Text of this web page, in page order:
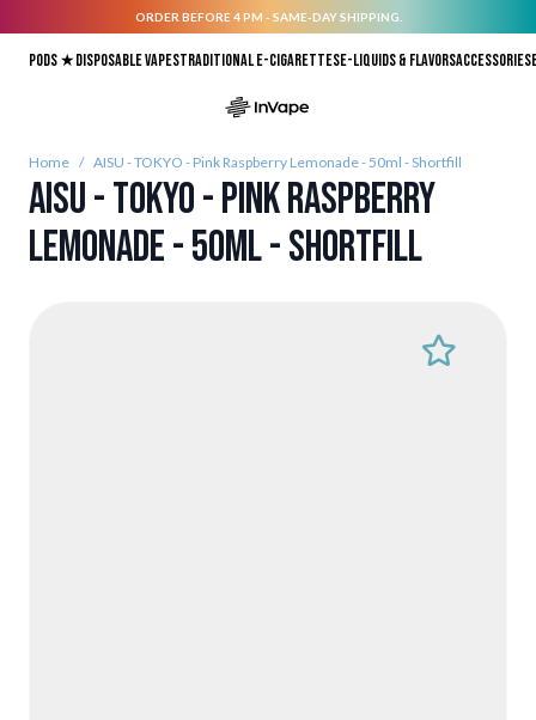
ORDER BEFORE 4 PM - SAME-DAY SHIPPING.
Pods ★Disposable vapesTraditional E-CigarettesE-liquids & FlavorsAccessories
Home / AISU - TOKYO - Pink Raspberry Lemonade - 50ml - Shortfill
AISU - TOKYO - Pink Raspberry
Lemonade - 50ml - Shortfill